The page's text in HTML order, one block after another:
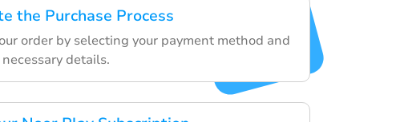
the Purchase Process
order by selecting your payment method and
details.